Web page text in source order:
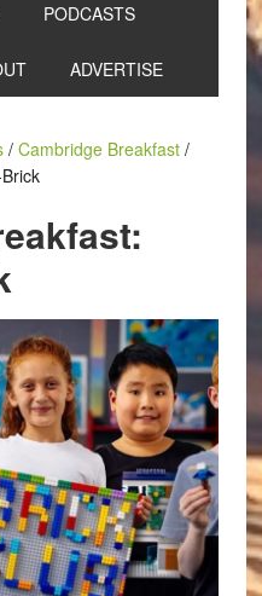
PODCASTS
ADVERTISE
/ Cambridge Breakfast /